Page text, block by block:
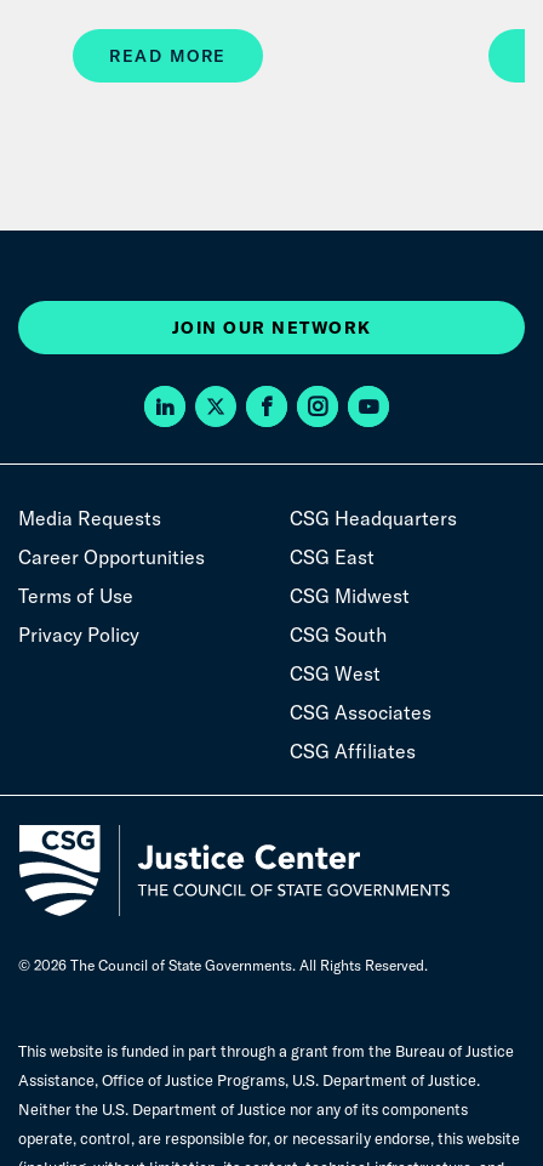
READ MORE
JOIN OUR NETWORK
Media Requests
Career Opportunities
Terms of Use
Privacy Policy
CSG Headquarters
CSG East
CSG Midwest
CSG South
CSG West
CSG Associates
CSG Affiliates
© 2026 The Council of State Governments. All Rights Reserved.
This website is funded in part through a grant from the Bureau of Justice
Assistance, Office of Justice Programs, U.S. Department of Justice.
Neither the U.S. Department of Justice nor any of its components
operate, control, are responsible for, or necessarily endorse, this website